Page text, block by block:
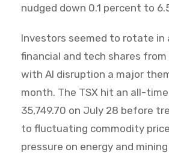
nudged down 0.1 percent to
Investors seemed to rotate in
financial and tech shares
with AI disruption a major
month. The TSX hit an all-
35,749.70 on July 28 before
to fluctuating commodity
pressure on energy and